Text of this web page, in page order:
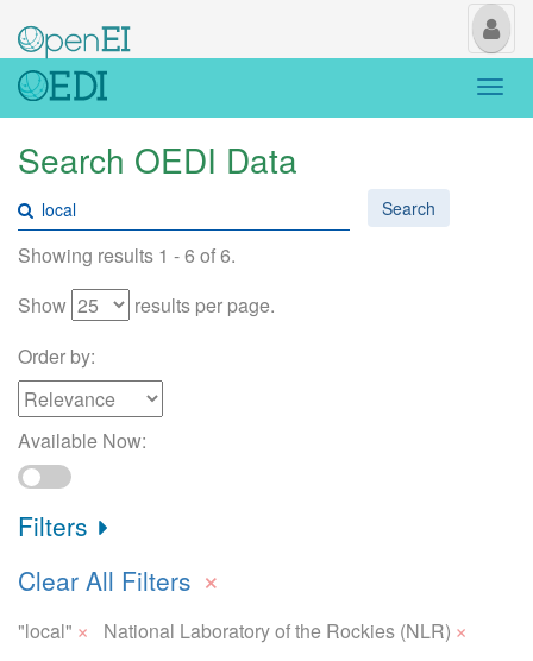
My
Search OEDI Data
Search
Showing results 1 - 6 of 6.
Show
results per page.
Order by:
Available Now:
Filters
Clear All Filters ×
"local" × National Laboratory of the Rockies (NLR) ×